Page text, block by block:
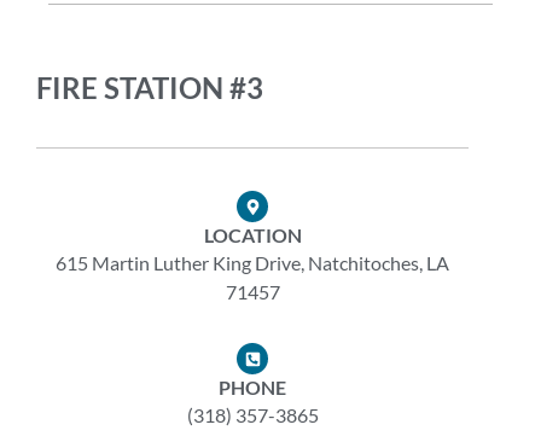
FIRE STATION #3
LOCATION
615 Martin Luther King Drive, Natchitoches, LA
71457
PHONE
(318) 357-3865